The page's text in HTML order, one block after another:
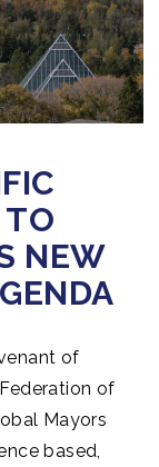
NEW
of
of
Mayors
based,